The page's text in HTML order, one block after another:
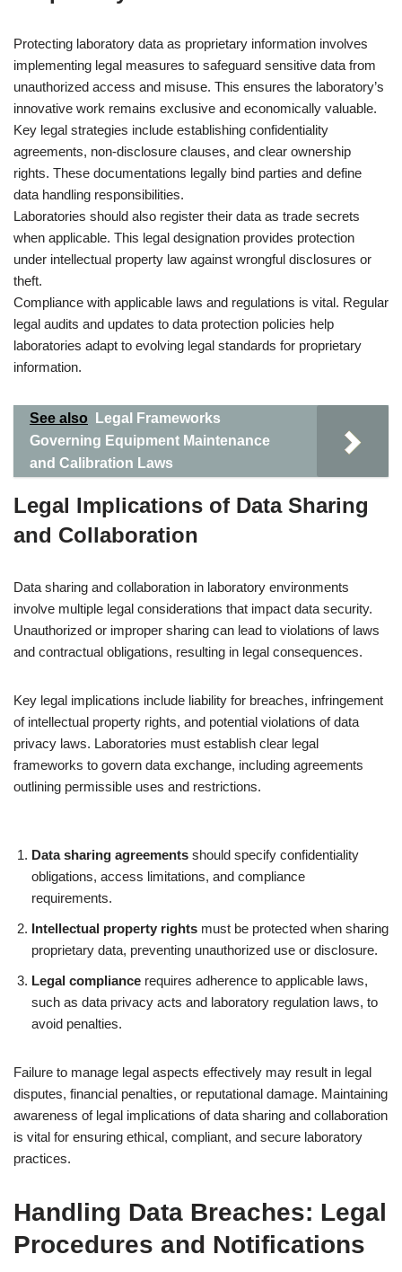
Protecting laboratory data as proprietary information involves
implementing legal measures to safeguard sensitive data from
unauthorized access and misuse. This ensures the laboratory’s
innovative work remains exclusive and economically valuable.
Key legal strategies include establishing confidentiality
agreements, non-disclosure clauses, and clear ownership
rights. These documentations legally bind parties and define
data handling responsibilities.
Laboratories should also register their data as trade secrets
when applicable. This legal designation provides protection
under intellectual property law against wrongful disclosures or
theft.
Compliance with applicable laws and regulations is vital. Regular
legal audits and updates to data protection policies help
laboratories adapt to evolving legal standards for proprietary
information.
See also
Legal Frameworks
Governing Equipment Maintenance
and Calibration Laws
Legal Implications of Data Sharing
and Collaboration
Data sharing and collaboration in laboratory environments
involve multiple legal considerations that impact data security.
Unauthorized or improper sharing can lead to violations of laws
and contractual obligations, resulting in legal consequences.
Key legal implications include liability for breaches, infringement
of intellectual property rights, and potential violations of data
privacy laws. Laboratories must establish clear legal
frameworks to govern data exchange, including agreements
outlining permissible uses and restrictions.
Data sharing agreements should specify confidentiality
obligations, access limitations, and compliance
requirements.
Intellectual property rights must be protected when sharing
proprietary data, preventing unauthorized use or disclosure.
Legal compliance requires adherence to applicable laws,
such as data privacy acts and laboratory regulation laws, to
avoid penalties.
Failure to manage legal aspects effectively may result in legal
disputes, financial penalties, or reputational damage. Maintaining
awareness of legal implications of data sharing and collaboration
is vital for ensuring ethical, compliant, and secure laboratory
practices.
Handling Data Breaches: Legal
Procedures and Notifications